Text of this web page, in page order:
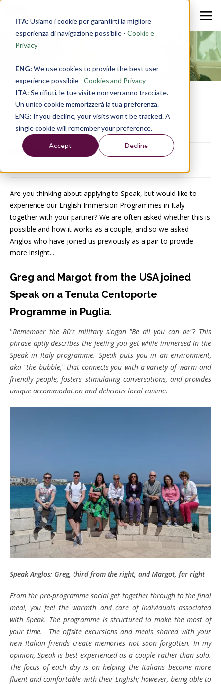
ITA: Usiamo i cookie per garantirti la migliore
esperienza di navigazione possibile - Cookie e
Privacy
ENG: We use cookies to provide the best user
experience possibile - Cookies and Privacy
ITA: Se rifiuti, le tue visite non verranno tracciate.
Un unico cookie memorizzerà la tua preferenza.
ENG: If you decline, your visits won’t be tracked. A
single cookie will remember your preference.
Accept Decline
Experiencing Speak as a
couple
15 Oct 2019, 17:44:47
Are you thinking about applying to Speak, but would like to
experience our English Immersion Programmes in Italy
together with your partner? We are often asked whether this is
possible and how it works as a couple, and so we asked
Anglos who have joined us previously as a pair to provide
more insight...
Greg and Margot from the USAjoined
Speak on a Tenuta Centoporte
Programme in Puglia.
"Remember the 80's military slogan "Be all you can be"? This
phrase aptly describes the feeling you get while immersed in the
Speak in Italy programme. Speak puts you in an environment,
aka "the bubble," that connects you with a variety of warm and
friendly people, fosters stimulating conversations, and provides
unique accommodation and delicious local cuisine.
Speak Anglos: Greg, third from the right, and Margot, far right
From the pre-programme social get together through to the final
meal, you feel the warmth and care of individuals associated
with Speak. The programme is structured to make the most of
your time. The offsite excursions and meals shared with your
new Italian friends create memories not soon forgotten. In my
opinion, Speak is best experienced as a couple rather than solo.
The focus of each day is on helping the Italians become more
fluent and comfortable with their English; however, being able to